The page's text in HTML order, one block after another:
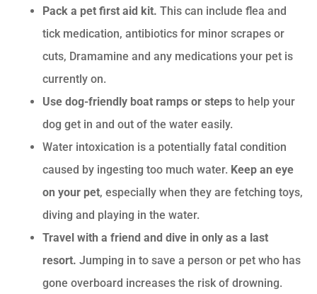
Pack a pet first aid kit. This can include flea and
tick medication, antibiotics for minor scrapes or
cuts, Dramamine and any medications your pet is
currently on.
Use dog-friendly boat ramps or steps to help your
dog get in and out of the water easily.
Water intoxication is a potentially fatal condition
caused by ingesting too much water. Keep an eye
on your pet, especially when they are fetching toys,
diving and playing in the water.
Travel with a friend and dive in only as a last
resort. Jumping in to save a person or pet who has
gone overboard increases the risk of drowning.